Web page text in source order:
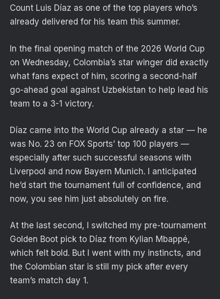
Count Luis Díaz as one of the top players who’s
already delivered for his team this summer.
In the final opening match of the 2026 World Cup
on Wednesday, Colombia’s star winger did exactly
what fans expect of him, scoring a second-half
go-ahead goal against Uzbekistan to help lead his
team to a 3-1 victory.
Díaz came into the World Cup already a star — he
was No. 23 on FOX Sports’ top 100 players —
especially after such successful seasons with
Liverpool and now Bayern Munich. I anticipated
he’d start the tournament full of confidence, and
now, you see him just absolutely on fire.
At the last second, I switched my pre-tournament
Golden Boot pick to Díaz from Kylian Mbappé,
which felt bold. But I went with my instincts, and
the Colombian star is still my pick after every
team’s match day 1.